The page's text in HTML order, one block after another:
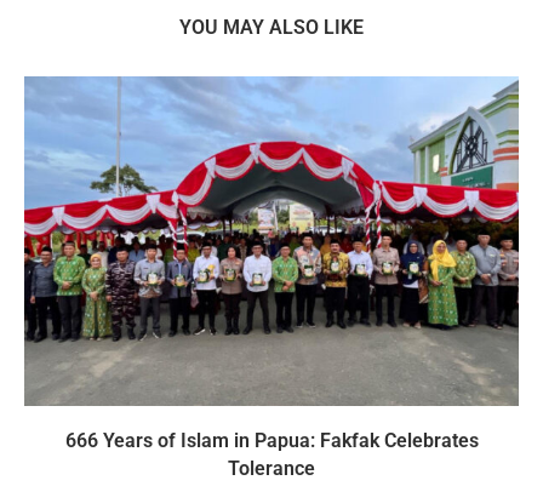
YOU MAY ALSO LIKE
666 Years of Islam in Papua: Fakfak Celebrates
Tolerance